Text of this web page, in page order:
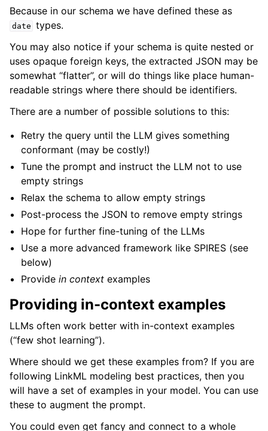
Because in our schema we have defined these as
date types.
You may also notice if your schema is quite nested or
uses opaque foreign keys, the extracted JSON may be
somewhat “flatter”, or will do things like place human-
readable strings where there should be identifiers.
There are a number of possible solutions to this:
Retry the query until the LLM gives something
conformant (may be costly!)
Tune the prompt and instruct the LLM not to use
empty strings
Relax the schema to allow empty strings
Post-process the JSON to remove empty strings
Hope for further fine-tuning of the LLMs
Use a more advanced framework like SPIRES (see
below)
Providein context examples
Providing in-context examples
LLMs often work better with in-context examples
(“few shot learning”).
Where should we get these examples from? If you are
following LinkML modeling best practices, then you
will have a set of examples in your model. You can use
these to augment the prompt.
You could even get fancy and connect to a whole